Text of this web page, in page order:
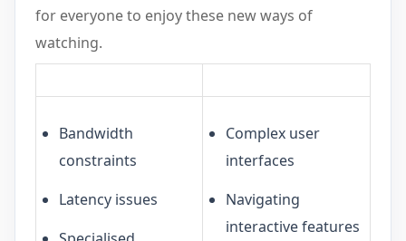
for everyone to enjoy these new ways of
watching.
Bandwidth
constraints
Latency issues
Complex user
interfaces
Navigating
interactive features